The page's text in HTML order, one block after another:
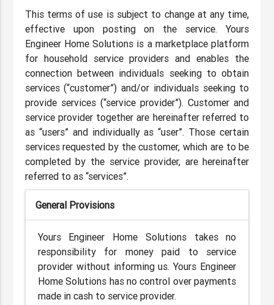
This terms of use is subject to change at any time,
effective upon posting on the service. Yours
Engineer Home Solutions is a marketplace platform
for household service providers and enables the
connection between individuals seeking to obtain
services (“customer”) and/or individuals seeking to
provide services (“service provider”). Customer and
service provider together are hereinafter referred to
as “users” and individually as “user”. Those certain
services requested by the customer, which are to be
completed by the service provider, are hereinafter
referred to as “services”.
General Provisions
Yours Engineer Home Solutions takes no
responsibility for money paid to service
provider without informing us. Yours Engineer
Home Solutions has no control over payments
made in cash to service provider.